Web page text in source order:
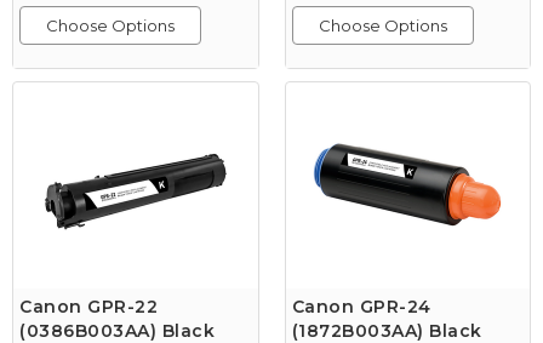
Choose Options Choose Options
Canon GPR-22
(0386B003AA) Black
Canon GPR-24
(1872B003AA) Black